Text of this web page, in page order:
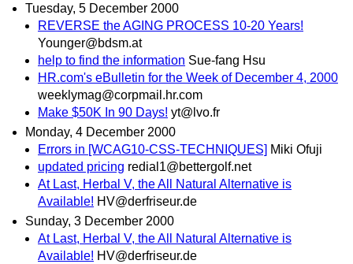
Tuesday, 5 December 2000
REVERSE the AGING PROCESS 10-20 Years!
Younger@bdsm.at
help to find the information Sue-fang Hsu
HR.com's eBulletin for the Week of December 4, 2000
weeklymag@corpmail.hr.com
Make $50K In 90 Days! yt@lvo.fr
Monday, 4 December 2000
Errors in [WCAG10-CSS-TECHNIQUES] Miki Ofuji
updated pricing redial1@bettergolf.net
At Last, Herbal V, the All Natural Alternative is
Available! HV@derfriseur.de
Sunday, 3 December 2000
At Last, Herbal V, the All Natural Alternative is
Available! HV@derfriseur.de